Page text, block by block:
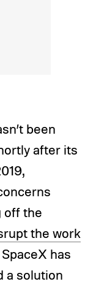
been
after its
off the
the work
SpaceX has
a solution